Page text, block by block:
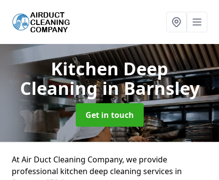
Kitchen Deep
Cleaningin Barnsley
Get in touch
At Air Duct Cleaning Company, we provide
professional kitchen deep cleaning services in